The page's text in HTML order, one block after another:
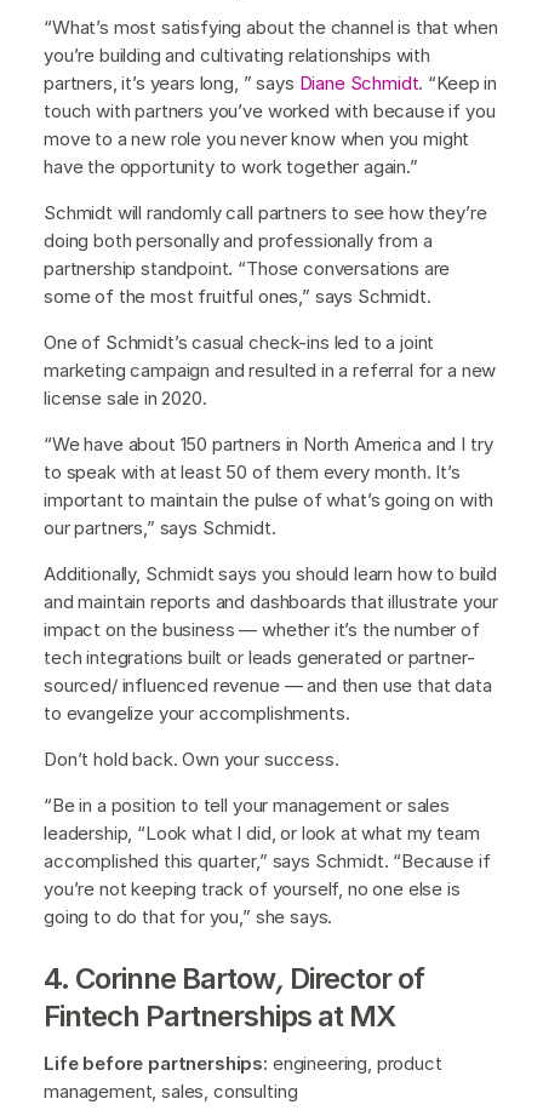
“What’s most satisfying about the channel is that when
you’re building and cultivating relationships with
partners, it’s years long, ” says Diane Schmidt. “Keep in
touch with partners you’ve worked with because if you
move to a new role you never know when you might
have the opportunity to work together again.”
Schmidt will randomly call partners to see how they’re
doing both personally and professionally from a
partnership standpoint. “Those conversations are
some of the most fruitful ones,” says Schmidt.
One of Schmidt’s casual check-ins led to a joint
marketing campaign and resulted in a referral for a new
license sale in 2020.
“We have about 150 partners in North America and I try
to speak with at least 50 of them every month. It’s
important to maintain the pulse of what’s going on with
our partners,” says Schmidt.
Additionally, Schmidt says you should learn how to build
and maintain reports and dashboards that illustrate your
impact on the business — whether it’s the number of
tech integrations built or leads generated or partner-
sourced/ influenced revenue — and then use that data
to evangelize your accomplishments.
Don’t hold back. Own your success.
“Be in a position to tell your management or sales
leadership, “Look what I did, or look at what my team
accomplished this quarter,” says Schmidt. “Because if
you’re not keeping track of yourself, no one else is
going to do that for you,” she says.
4. Corinne Bartow, Director of
Fintech Partnerships at MX
Life before partnerships: engineering, product
management, sales, consulting